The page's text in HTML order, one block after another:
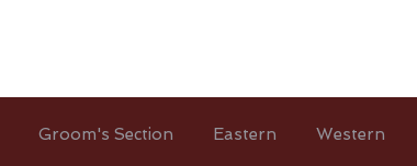
Groom's Section Eastern Western